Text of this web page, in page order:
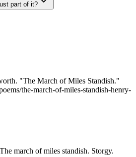
part of it?
"The March of Miles Standish."
the-march-of-miles-standish-henry-
march of miles standish. Storgy.